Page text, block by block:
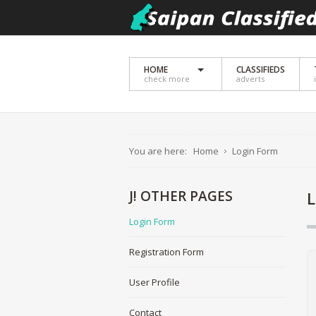
HOME
check more
CLASSIFIEDS
adverts
You are here: Home Login Form
J! OTHER PAGES
Login Form
Registration Form
User Profile
Contact